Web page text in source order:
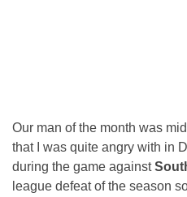
Our man of the month was
that I was quite angry with in
during the game against
league defeat of the season